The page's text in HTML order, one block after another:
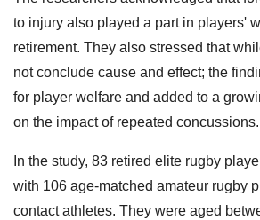
to injury also played a part in players'
retirement. They also stressed that
not conclude cause and effect; the
for player welfare and added to a
on the impact of repeated concussions.
In the study, 83 retired elite rugby
with 106 age-matched amateur rugby
contact athletes. They were aged